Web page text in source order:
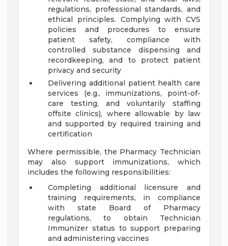
regulations, professional standards, and
ethical principles. Complying with CVS
policies and procedures to ensure
patient safety, compliance with
controlled substance dispensing and
recordkeeping, and to protect patient
privacy and security
Delivering additional patient health care
services (e.g., immunizations, point-of-
care testing, and voluntarily staffing
offsite clinics), where allowable by law
and supported by required training and
certification
Where permissible, the Pharmacy Technician
may also support immunizations, which
includes the following responsibilities:
Completing additional licensure and
training requirements, in compliance
with state Board of Pharmacy
regulations, to obtain Technician
Immunizer status to support preparing
and administering vaccines